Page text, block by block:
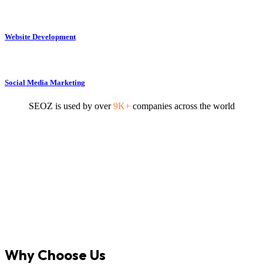
Website Development
Social Media Marketing
SEOZ is used by over9K+ companies across the world
Why Choose Us